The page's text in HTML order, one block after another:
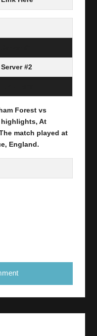
Server #2
Forest vs
highlights, At
match played at
England.